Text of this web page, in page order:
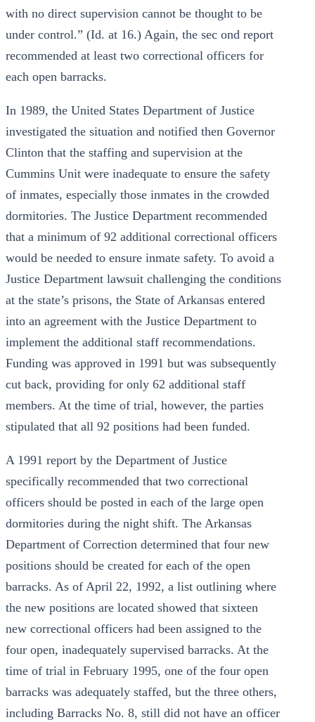
with no direct supervision cannot be thought to be
under control.” (Id. at 16.) Again, the sec ond report
recommended at least two correctional officers for
each open barracks.
In 1989, the United States Department of Justice
investigated the situation and notified then Governor
Clinton that the staffing and supervision at the
Cummins Unit were inadequate to ensure the safety
of inmates, especially those inmates in the crowded
dormitories. The Justice Department recommended
that a minimum of 92 additional correctional officers
would be needed to ensure inmate safety. To avoid a
Justice Department lawsuit challenging the conditions
at the state’s prisons, the State of Arkansas entered
into an agreement with the Justice Department to
implement the additional staff recommendations.
Funding was approved in 1991 but was subsequently
cut back, providing for only 62 additional staff
members. At the time of trial, however, the parties
stipulated that all 92 positions had been funded.
A 1991 report by the Department of Justice
specifically recommended that two correctional
officers should be posted in each of the large open
dormitories during the night shift. The Arkansas
Department of Correction determined that four new
positions should be created for each of the open
barracks. As of April 22, 1992, a list outlining where
the new positions are located showed that sixteen
new correctional officers had been assigned to the
four open, inadequately supervised barracks. At the
time of trial in February 1995, one of the four open
barracks was adequately staffed, but the three others,
including Barracks No. 8, still did not have an officer